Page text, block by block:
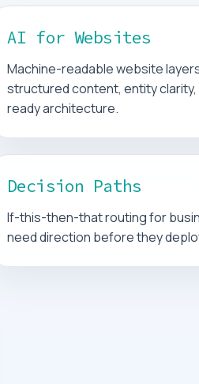
AI for Websites
Machine-readable website
structured content, entity clarity,
ready architecture.
Decision Paths
If-this-then-that routing for
need direction before they